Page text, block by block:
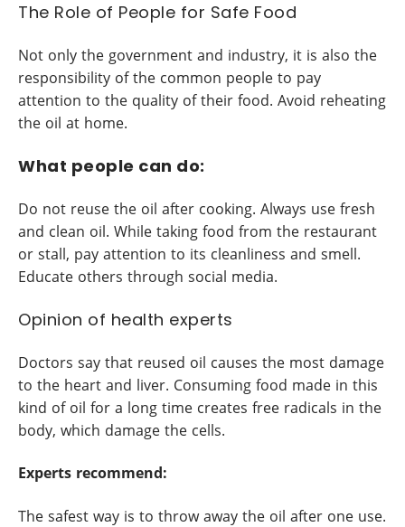
The Role of People for Safe Food
Not only the government and industry, it is also the
responsibility of the common people to pay
attention to the quality of their food. Avoid reheating
the oil at home.
What people can do:
Do not reuse the oil after cooking. Always use fresh
and clean oil. While taking food from the restaurant
or stall, pay attention to its cleanliness and smell.
Educate others through social media.
Opinion of health experts
Doctors say that reused oil causes the most damage
to the heart and liver. Consuming food made in this
kind of oil for a long time creates free radicals in the
body, which damage the cells.
Experts recommend:
The safest way is to throw away the oil after one use.